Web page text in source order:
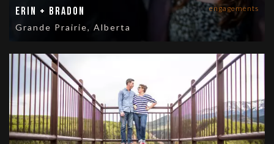
engagements
Erin + Bradon
Grande Prairie, Alberta